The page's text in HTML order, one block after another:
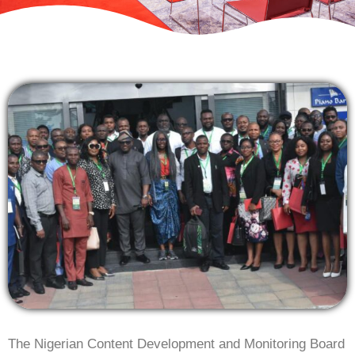
The Nigerian Content Development and Monitoring Board